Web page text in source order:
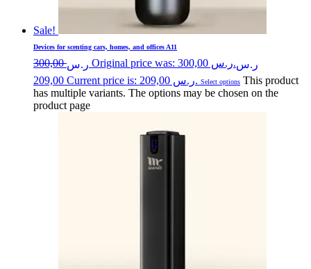
Sale!
Devices for scenting cars, homes, and offices A11
ر.س300,00 Original price was: ر.س 300,00.ر.س
Current price is: ر.س 209,00. Select options This product
has multiple variants. The options may be chosen on the
product page